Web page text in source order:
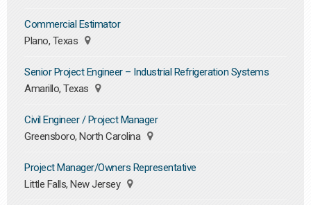
Commercial Estimator
Plano, Texas
Senior Project Engineer – Industrial Refrigeration Systems
Amarillo, Texas
Civil Engineer / Project Manager
Greensboro, North Carolina
Project Manager/Owners Representative
Little Falls, New Jersey